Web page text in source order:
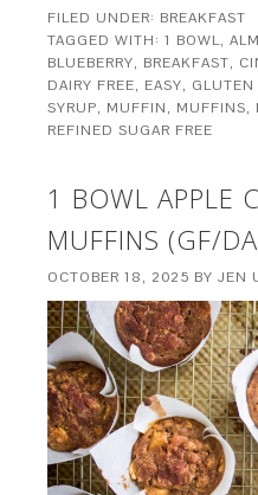
FILED UNDER: BREAKFAST
TAGGED WITH:1 BOWL,
BLUEBERRY, BREAKFAST,
DAIRY FREE, EASY, GLUTEN
SYRUP, MUFFIN, MUFFINS,
REFINED SUGAR FREE
1 BOWL APPLE
MUFFINS (GF/
OCTOBER 18, 2025 BYJEN